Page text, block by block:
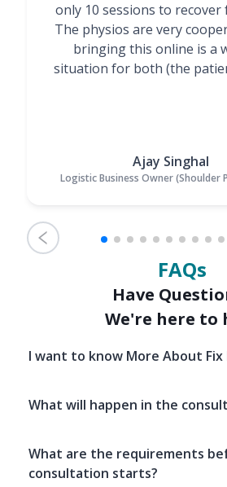
only 10 sessions to recover
The physios are very
bringing this online is a
situation for both (the
Ajay Singhal
Logistic Business Owner (Shoulder
FAQs
Have
We're here to
I want to know More About Fix
What will happen in the
What are the requirements
consultation starts?